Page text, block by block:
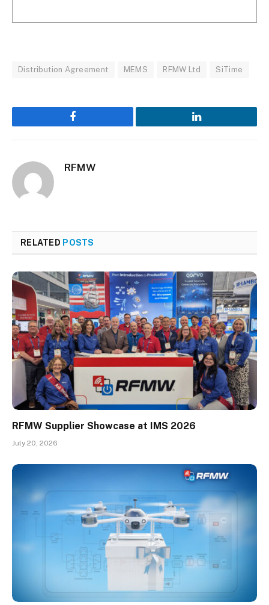
Distribution Agreement MEMS RFMW Ltd SiTime
Facebook LinkedIn
RFMW
RELATED POSTS
RFMW Supplier Showcase at IMS 2026
July 20, 2026